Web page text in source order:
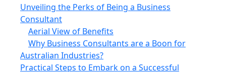
Unveiling the Perks of Being a Business
Consultant
Aerial View of Benefits
Why Business Consultants are a Boon for
Australian Industries?
Practical Steps to Embark on a Successful